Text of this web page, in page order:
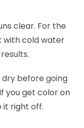
clear. For the
with cold water
before going
you get color on
it right off.